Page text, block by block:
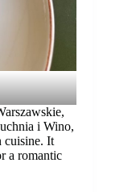
i Wino,
cuisine. It
a romantic